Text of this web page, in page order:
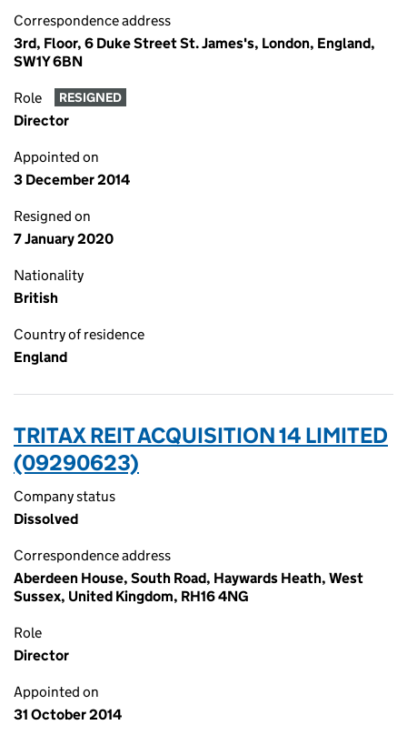
Correspondence address
3rd, Floor, 6 Duke Street St. James's, London, England,
SW1Y 6BN
Role RESIGNED
Director
Appointed on
3 December 2014
Resigned on
7 January 2020
Nationality
British
Country of residence
England
TRITAX REIT ACQUISITION 14 LIMITED
(09290623)
Company status
Dissolved
Correspondence address
Aberdeen House, South Road, Haywards Heath, West
Sussex, United Kingdom, RH16 4NG
Role
Director
Appointed on
31 October 2014